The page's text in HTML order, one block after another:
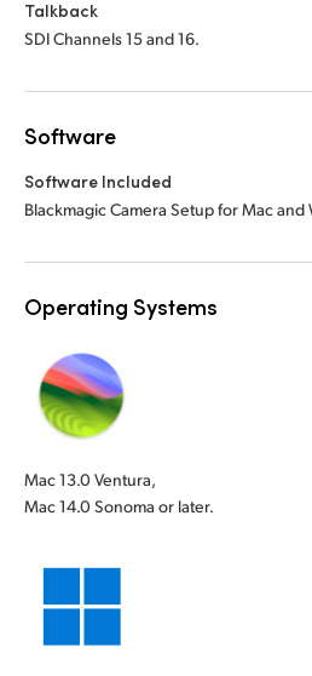
Talkback
SDI Channels 15 and 16.
Software
Software Included
Blackmagic Camera Setup for Mac and
Operating Systems
Mac 13.0 Ventura,
Mac 14.0 Sonoma or later.